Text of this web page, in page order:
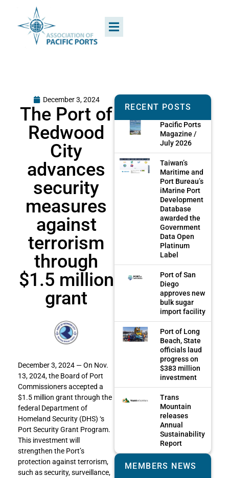
December 3, 2024
The Port of
Redwood
City
advances
security
measures
against
terrorism
through
$1.5 million
grant
December 3, 2024 — On Nov.
13, 2024, the Board of Port
Commissioners accepted a
$1.5 million grant through the
federal Department of
Homeland Security (DHS) ‘s
Port Security Grant Program.
This investment will
strengthen the Port’s
protection against terrorism,
such as security, surveillance,
RECENT POSTS
Pacific Ports
Magazine /
July 2026
Taiwan’s
Maritime and
Port Bureau’s
iMarine Port
Development
Database
awarded the
Government
Data Open
Platinum
Label
Port of San
Diego
approves new
bulk sugar
import facility
Port of Long
Beach, State
officials laud
progress on
$383 million
investment
Trans
Mountain
releases
Annual
Sustainability
Report
MEMBERS NEWS